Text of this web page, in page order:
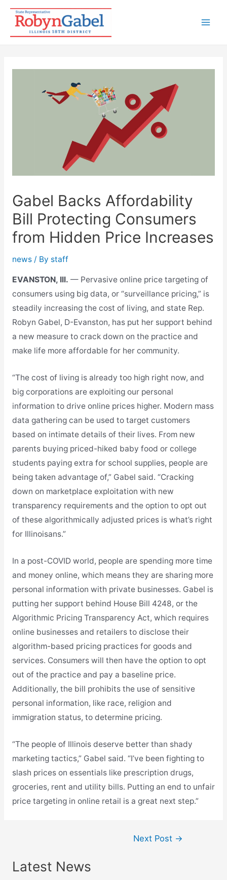
Skip
content
Gabel Backs Affordability
Bill Protecting Consumers
from Hidden Price Increases
news/ By staff
EVANSTON, Ill. — Pervasive online price targeting of
consumers using big data, or “surveillance pricing,” is
steadily increasing the cost of living, and state Rep.
Robyn Gabel, D-Evanston, has put her support behind
a new measure to crack down on the practice and
make life more affordable for her community.
“The cost of living is already too high right now, and
big corporations are exploiting our personal
information to drive online prices higher. Modern mass
data gathering can be used to target customers
based on intimate details of their lives. From new
parents buying priced-hiked baby food or college
students paying extra for school supplies, people are
being taken advantage of,” Gabel said. “Cracking
down on marketplace exploitation with new
transparency requirements and the option to opt out
of these algorithmically adjusted prices is what’s right
for Illinoisans.”
In a post-COVID world, people are spending more time
and money online, which means they are sharing more
personal information with private businesses. Gabel is
putting her support behind House Bill 4248, or the
Algorithmic Pricing Transparency Act, which requires
online businesses and retailers to disclose their
algorithm-based pricing practices for goods and
services. Consumers will then have the option to opt
out of the practice and pay a baseline price.
Additionally, the bill prohibits the use of sensitive
personal information, like race, religion and
immigration status, to determine pricing.
“The people of Illinois deserve better than shady
marketing tactics,” Gabel said. “I’ve been fighting to
slash prices on essentials like prescription drugs,
groceries, rent and utility bills. Putting an end to unfair
price targeting in online retail is a great next step.”
Next Post →
Latest News